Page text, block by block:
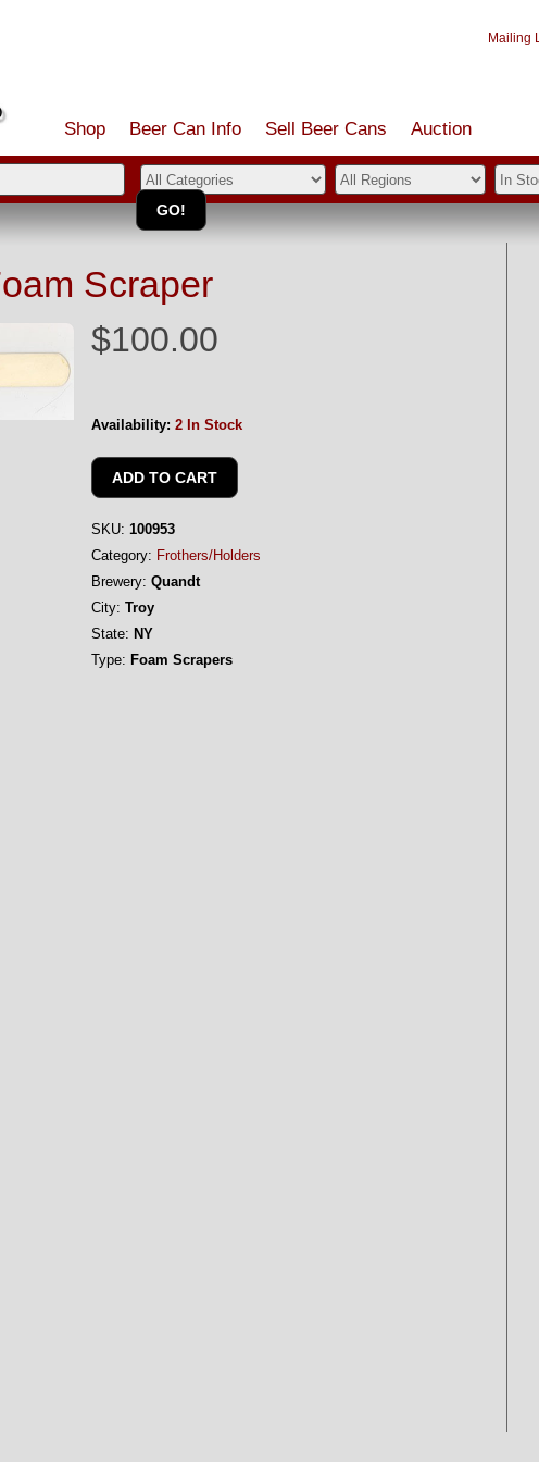
Mailing
Shop Beer Can Info Sell Beer Cans Auction
Scraper
$100.00
Availability: 2 In Stock
SKU: 100953
Category: Frothers/Holders
Brewery: Quandt
City: Troy
State: NY
Type: Foam Scrapers